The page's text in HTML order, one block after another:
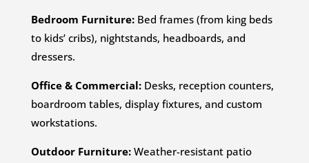
Bedroom Furniture:Bed frames (from king beds
to kids’ cribs), nightstands, headboards, and
dressers.
Office & Commercial:Desks, reception counters,
boardroom tables, display fixtures, and custom
workstations.
Outdoor Furniture:Weather-resistant patio